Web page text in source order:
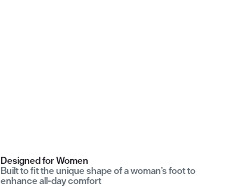
Designed for Women
Built to fit the unique shape of a woman’s foot to
enhance all-day comfort